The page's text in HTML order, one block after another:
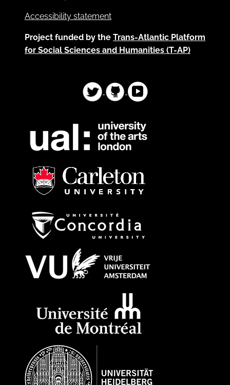
Accessibility statement
Project funded by the Trans-Atlantic Platform
for Social Sciences and Humanities (T-AP)